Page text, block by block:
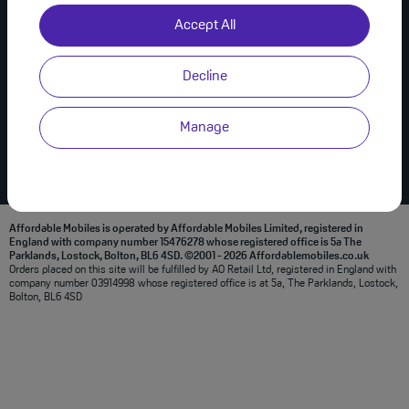
Accept All
Decline
Manage
Useful Links
About Us
Privacy Policy
Modern Slavery Statement
Terms & Conditions
Join Us on Social
Affordable Mobiles is operated by Affordable Mobiles Limited, registered in
England with company number 15476278 whose registered office is 5a The
Parklands, Lostock, Bolton, BL6 4SD. ©2001 - 2026 Affordablemobiles.co.uk
Orders placed on this site will be fulfilled by AO Retail Ltd, registered in England with
company number 03914998 whose registered office is at 5a, The Parklands, Lostock,
Bolton, BL6 4SD